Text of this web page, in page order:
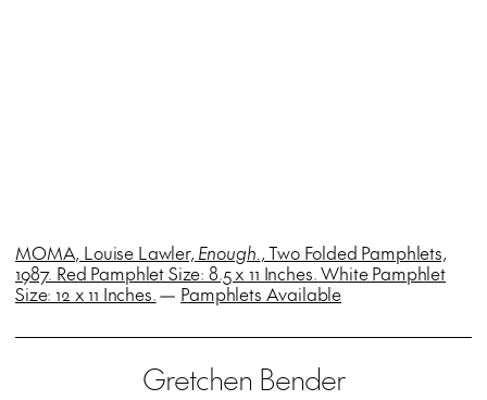
MOMA, Louise Lawler, Enough. , Two Folded Pamphlets,
1987. Red Pamphlet Size: 8.5 x 11 Inches. White Pamphlet
Size: 12 x 11 Inches.— Pamphlets Available
Gretchen Bender